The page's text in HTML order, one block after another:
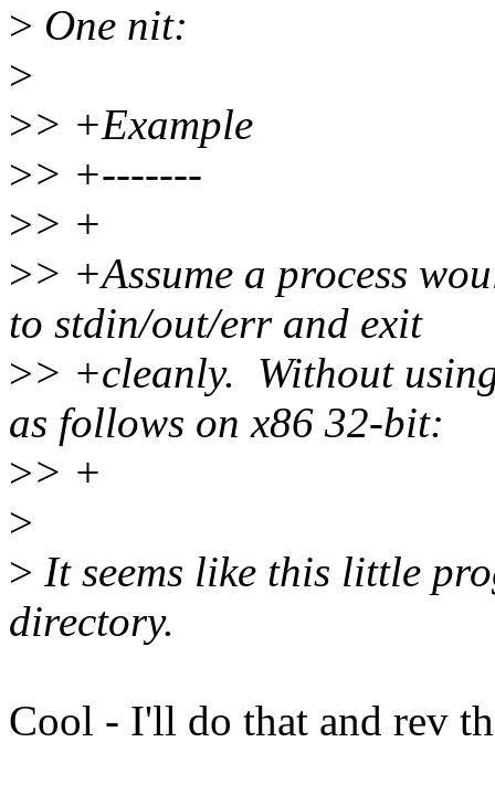
> One nit:
>
>> +Example
>> +-------
>> +
>> +Assume a process
to stdin/out/err and exit
>> +cleanly. Without
as follows on x86 32-bit:
>> +
>
> It seems like this little
directory.
Cool - I'll do that and rev